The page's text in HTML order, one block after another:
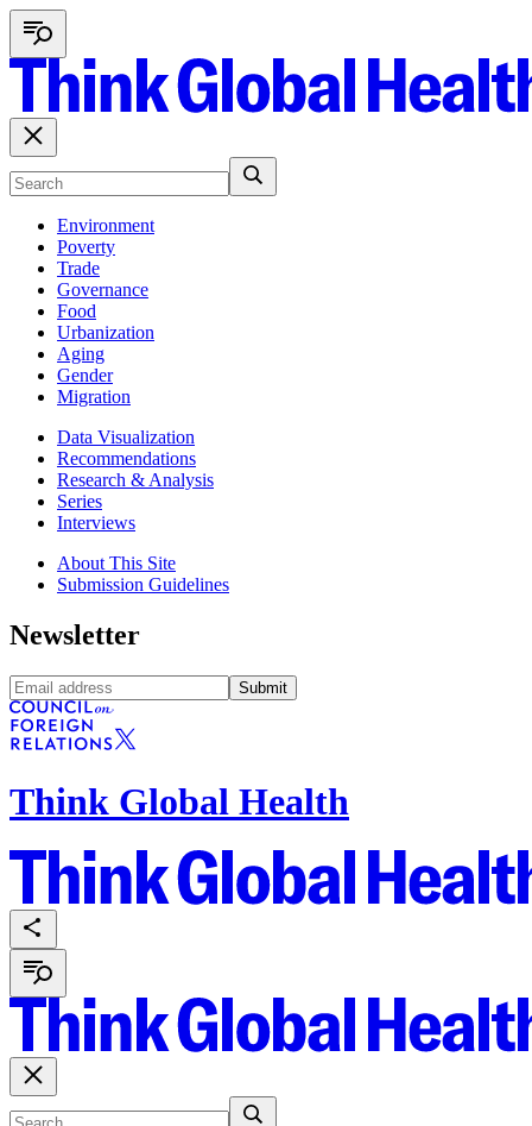
Environment
Poverty
Trade
Governance
Food
Urbanization
Aging
Gender
Migration
Data Visualization
Recommendations
Research & Analysis
Series
Interviews
About This Site
Submission Guidelines
Newsletter
Submit
Think Global Health